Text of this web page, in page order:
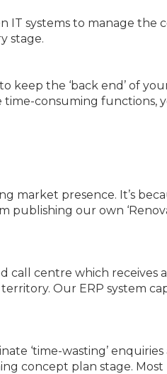
IT systems to manage
stage.
the ‘back end’ of
time-consuming
market presence. It’s
publishing our own
call centre which
Our ERP system
‘time-wasting’
concept plan stage.